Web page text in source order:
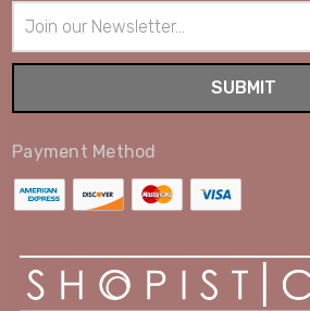
Address
Payment Method